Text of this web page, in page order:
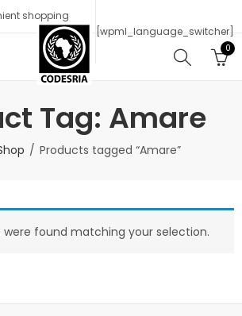
shopping
[wpml_language_switcher]
0
Tag: Amare
Products tagged “Amare”
were found matching your selection.